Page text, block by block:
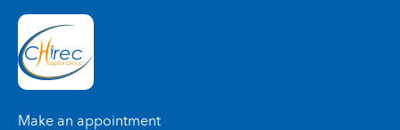
Make an appointment